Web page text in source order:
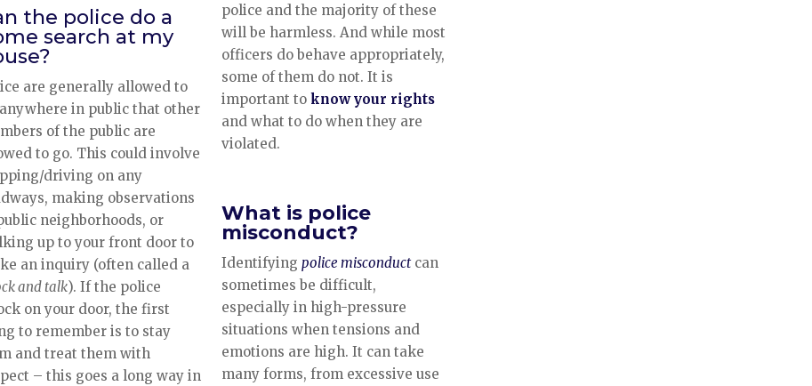
the police do a
search at my
are generally allowed to
in public that other
of the public are
to go. This could involve
driving on any
making observations
neighborhoods, or
up to your front door to
an inquiry (often called a
and talk). If the police
on your door, the first
to remember is to stay
and treat them with
– this goes a long way in
police and the majority of these
will be harmless. And while most
officers do behave appropriately,
some of them do not. It is
important to know your rights
and what to do when they are
violated.
What is police
misconduct?
Identifying police misconductcan
sometimes be difficult,
especially in high-pressure
situations when tensions and
emotions are high. It can take
many forms, from excessive use